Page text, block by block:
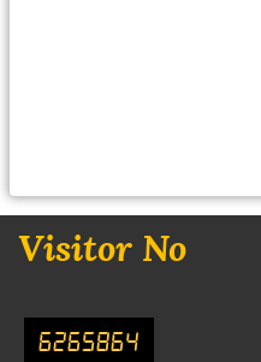
Visitor No
6265864